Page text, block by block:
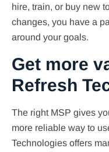
hire, train, or buy new
changes, you have a
around your goals.
Get more
Refresh
The right MSP gives
more reliable way to
Technologies offers